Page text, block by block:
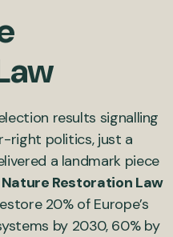
results signalling
right politics, just a
a landmark piece
Nature Restoration Law
20% of Europe’s
by 2030, 60% by